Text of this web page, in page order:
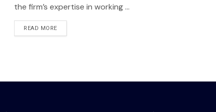
the firm’s expertise in working ...
READ MORE